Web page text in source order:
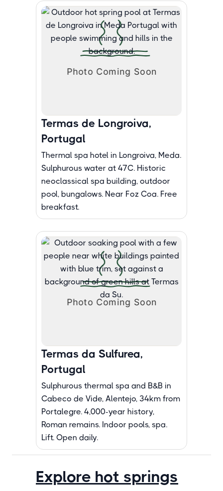
Termas de Longroiva,
Portugal
Thermal spa hotel in Longroiva, Meda.
Sulphurous water at 47C. Historic
neoclassical spa building, outdoor
pool, bungalows. Near Foz Coa. Free
breakfast.
Termas da Sulfurea,
Portugal
Sulphurous thermal spa and B&B in
Cabeco de Vide, Alentejo, 34km from
Portalegre. 4,000-year history,
Roman remains. Indoor pools, spa.
Lift. Open daily.
Explore hot springs